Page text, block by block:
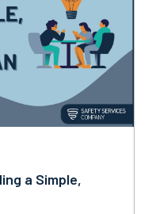
a Simple,